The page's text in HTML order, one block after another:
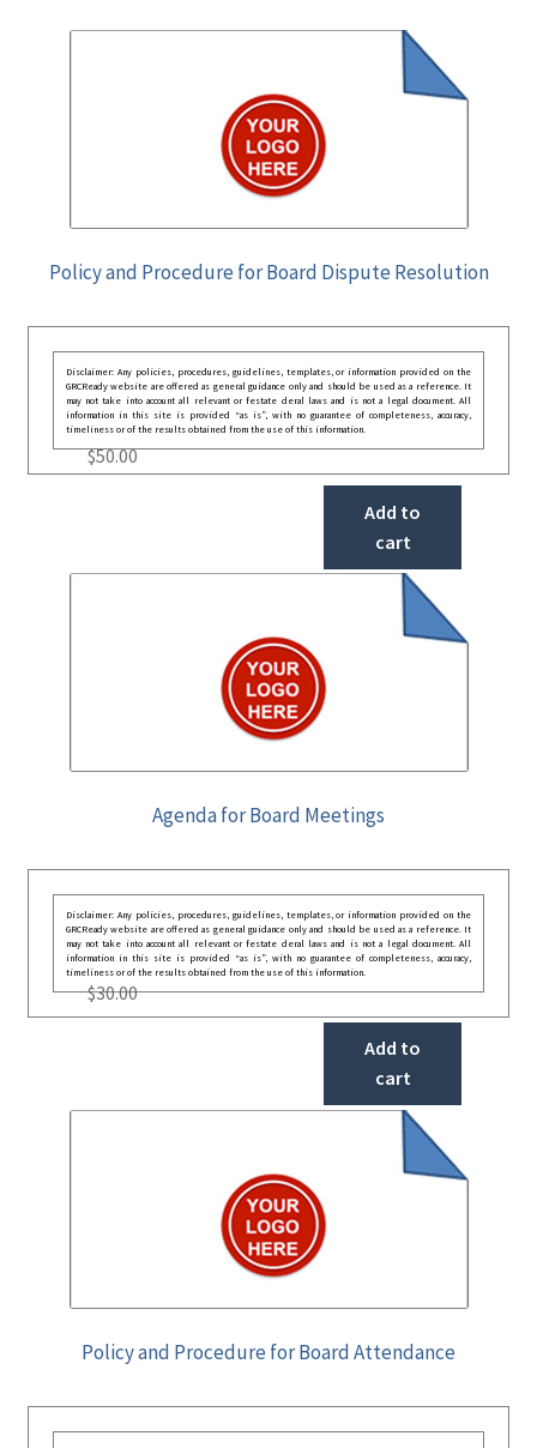
Policy and Procedure for Board Dispute Resolution
Disclaimer: Any policies, procedures, guidelines, templates, or information provided on the
GRCReady website are offered as general guidance only and should be used as a reference. It
may not take into account all relevant or festate deral laws and is not a legal document. All
information in this site is provided “as is”, with no guarantee of completeness, accuracy,
timeliness or of the results obtained from the use of this information.
$50.00
Add to
cart
Agenda for Board Meetings
Disclaimer: Any policies, procedures, guidelines, templates, or information provided on the
GRCReady website are offered as general guidance only and should be used as a reference. It
may not take into account all relevant or festate deral laws and is not a legal document. All
information in this site is provided “as is”, with no guarantee of completeness, accuracy,
timeliness or of the results obtained from the use of this information.
$30.00
Add to
cart
Policy and Procedure for Board Attendance